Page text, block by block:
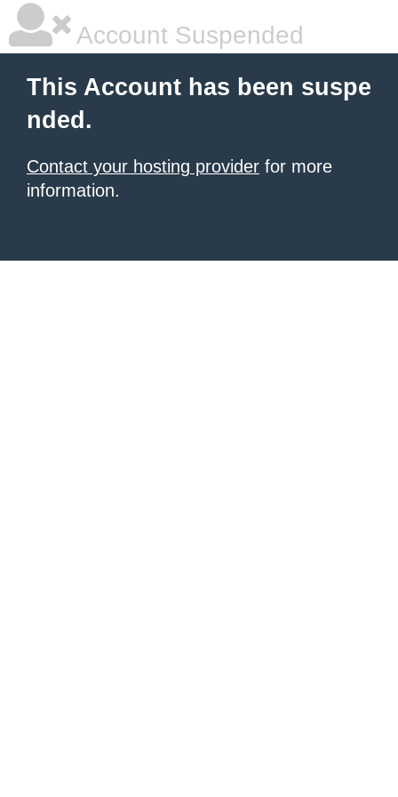
Account Suspended
This Account has been suspe
nded.
Contact your hosting provider for more
information.